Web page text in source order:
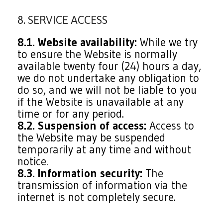
8. SERVICE ACCESS
8.1. Website availability: While we try
to ensure the Website is normally
available twenty four (24) hours a day,
we do not undertake any obligation to
do so, and we will not be liable to you
if the Website is unavailable at any
time or for any period.
8.2. Suspension of access: Access to
the Website may be suspended
temporarily at any time and without
notice.
8.3. Information security: The
transmission of information via the
internet is not completely secure.